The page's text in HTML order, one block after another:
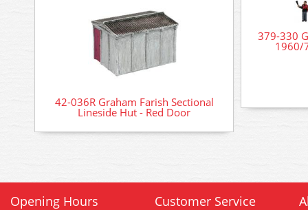
42-036R Graham Farish Sectional
Lineside Hut - Red Door
379-330
1960/
Opening Hours Customer Service